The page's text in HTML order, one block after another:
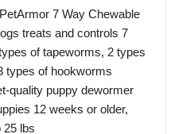
7 Way Chewable
treats and controls 7
of tapeworms, 2 types
types of hookworms
quality puppy dewormer
12 weeks or older,
25 lbs